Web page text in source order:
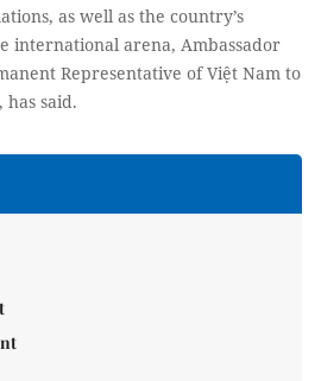
as well as the country’s
international arena, Ambassador
Representative of Việt Nam to
has said.